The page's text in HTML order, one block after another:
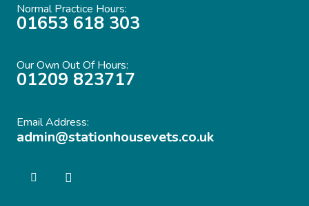
Normal Practice Hours:
01653 618 303
Our Own Out Of Hours:
01209 823717
Email Address:
admin@stationhousevets.co.uk